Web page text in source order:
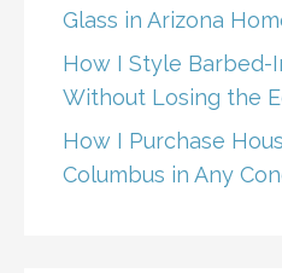
Glass in Arizona
How I Style
Without Losing the
How I Purchase
Columbus in Any